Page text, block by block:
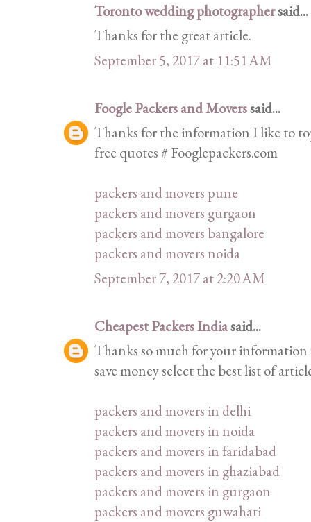
Toronto wedding photographersaid...
Thanks for the great article.
September 5, 2017 at 11:51 AM
Foogle Packers and Moverssaid...
Thanks for the information I like to
free quotes # Fooglepackers.com
packers and movers pune
packers and movers gurgaon
packers and movers bangalore
packers and movers noida
September 7, 2017 at 2:20 AM
Cheapest Packers Indiasaid...
Thanks so much for your information
save money select the best list of
packers and movers in delhi
packers and movers in noida
packers and movers in faridabad
packers and movers in ghaziabad
packers and movers in gurgaon
packers and movers guwahati